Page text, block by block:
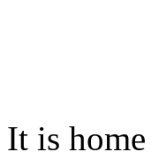
It is